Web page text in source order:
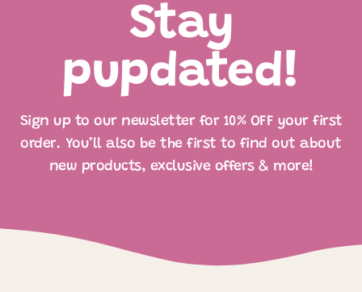
Stay
pupdated!
Sign up to our newsletter for 10% OFF your first
order. You’ll also be the first to find out about
new products, exclusive offers & more!